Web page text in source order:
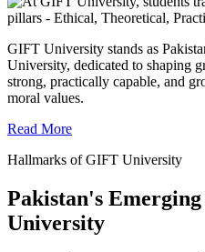
GIFT University stands as
University, dedicated to shaping
strong, practically capable, and
moral values.
Read More
Hallmarks of GIFT University
Pakistan's
University